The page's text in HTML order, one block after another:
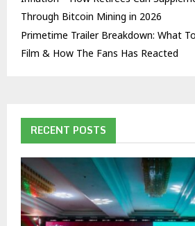
Through Bitcoin Mining in 2026
Primetime Trailer Breakdown: What
Film & How The Fans Has Reacted
RECENT POSTS